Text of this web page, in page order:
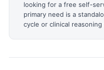
looking for a free self-
primary need is a
cycle or clinical reasoning